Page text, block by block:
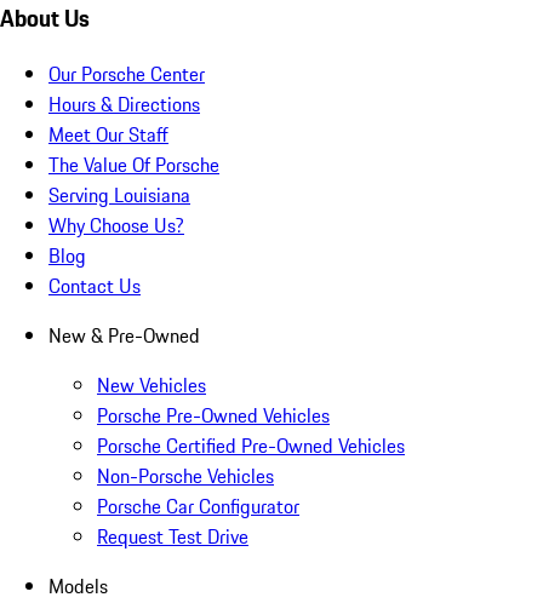
About Us
Our Porsche Center
Hours & Directions
Meet Our Staff
The Value Of Porsche
Serving Louisiana
Why Choose Us?
Blog
Contact Us
New & Pre-Owned
New Vehicles
Porsche Pre-Owned Vehicles
Porsche Certified Pre-Owned Vehicles
Non-Porsche Vehicles
Porsche Car Configurator
Request Test Drive
Models